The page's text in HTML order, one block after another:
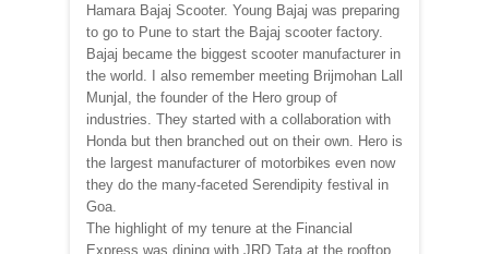
Hamara Bajaj Scooter. Young Bajaj was preparing
to go to Pune to start the Bajaj scooter factory.
Bajaj became the biggest scooter manufacturer in
the world. I also remember meeting Brijmohan Lall
Munjal, the founder of the Hero group of
industries. They started with a collaboration with
Honda but then branched out on their own. Hero is
the largest manufacturer of motorbikes even now
they do the many-faceted Serendipity festival in
Goa.
The highlight of my tenure at the Financial
Express was dining with JRD Tata at the rooftop